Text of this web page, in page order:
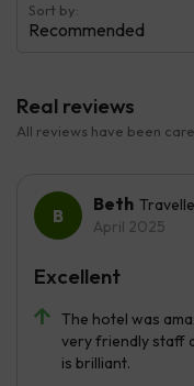
Sort by:
Recommended
Real reviews
All reviews have been
Beth
April 2025
The hotel was
very friendly staff
is brilliant.
Excellent